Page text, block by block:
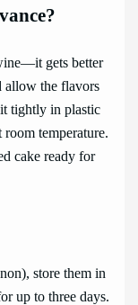
gets better
allow the flavors
tightly in plastic
temperature.
cake ready for
store them in
up to three days.